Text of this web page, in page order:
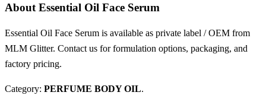
About Essential Oil Face Serum
Essential Oil Face Serum is available as private label / OEM from
MLM Glitter. Contact us for formulation options, packaging, and
factory pricing.
Category: PERFUME BODY OIL.